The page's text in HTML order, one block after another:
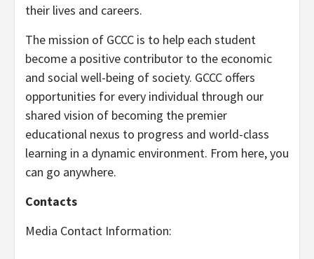
their lives and careers.
The mission of GCCC is to help each student
become a positive contributor to the economic
and social well-being of society. GCCC offers
opportunities for every individual through our
shared vision of becoming the premier
educational nexus to progress and world-class
learning in a dynamic environment. From here, you
can go anywhere.
Contacts
Media Contact Information: